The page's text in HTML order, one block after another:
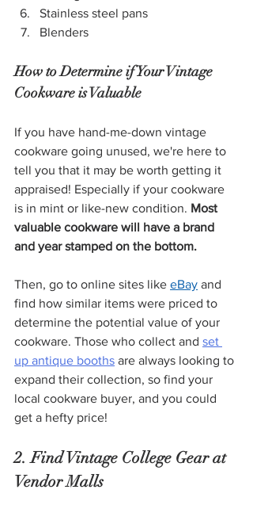
Stainless steel pans
Blenders
How to Determine if Your Vintage
Cookware is Valuable
If you have hand-me-down vintage
cookware going unused, we're here to
tell you that it may be worth getting it
appraised! Especially if your cookware
is in mint or like-new condition. Most
valuable cookware will have a brand
and year stamped on the bottom.
Then, go to online sites like eBay and
find how similar items were priced to
determine the potential value of your
cookware. Those who collect and set
up antique booths are always looking to
expand their collection, so find your
local cookware buyer, and you could
get a hefty price!
2. Find Vintage College Gear at
Vendor Malls